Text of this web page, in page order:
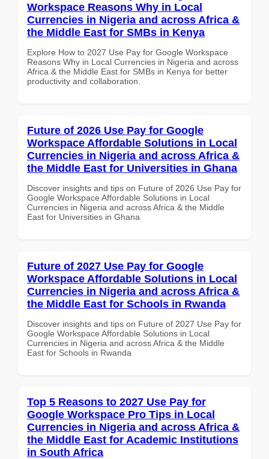
Workspace Reasons Why in Local
Currencies in Nigeria and across Africa &
the Middle East for SMBs in Kenya
Explore How to 2027 Use Pay for Google Workspace
Reasons Why in Local Currencies in Nigeria and across
Africa & the Middle East for SMBs in Kenya for better
productivity and collaboration.
Future of 2026 Use Pay for Google
Workspace Affordable Solutions in Local
Currencies in Nigeria and across Africa &
the Middle East for Universities in Ghana
Discover insights and tips on Future of 2026 Use Pay for
Google Workspace Affordable Solutions in Local
Currencies in Nigeria and across Africa & the Middle
East for Universities in Ghana
Future of 2027 Use Pay for Google
Workspace Affordable Solutions in Local
Currencies in Nigeria and across Africa &
the Middle East for Schools in Rwanda
Discover insights and tips on Future of 2027 Use Pay for
Google Workspace Affordable Solutions in Local
Currencies in Nigeria and across Africa & the Middle
East for Schools in Rwanda
Top 5 Reasons to 2027 Use Pay for
Google Workspace Pro Tips in Local
Currencies in Nigeria and across Africa &
the Middle East for Academic Institutions
in South Africa